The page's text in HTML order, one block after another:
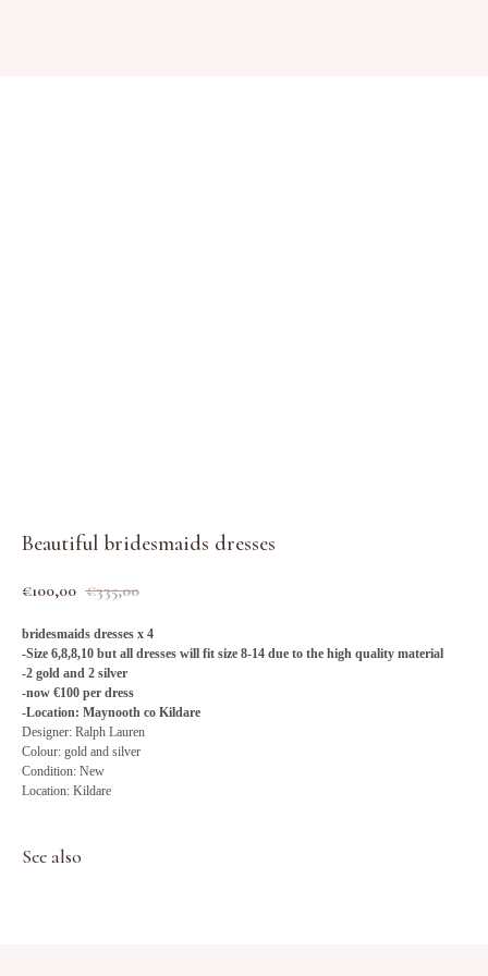
Beautiful bridesmaids dresses
€100,00 €335,00
bridesmaids dresses x 4
-Size 6,8,8,10 but all dresses will fit size 8-14 due to the high quality material
-2 gold and 2 silver
-now €100 per dress
-Location: Maynooth co Kildare
Designer: Ralph Lauren
Colour: gold and silver
Condition: New
Location: Kildare
See also